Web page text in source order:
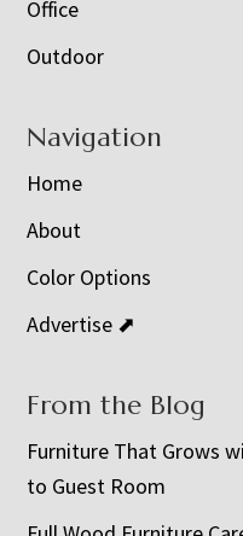
Office
Outdoor
Navigation
Home
About
Color Options
Advertise ⬈
From the Blog
Furniture That Grows
to Guest Room